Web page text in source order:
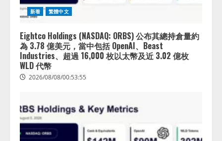
新着 繁體中文
Eightco Holdings (NASDAQ: ORBS) 公布其總持倉量約
為 3.78 億美元，當中包括 OpenAI、Beast
Industries、超過 16,000 枚以太幣及近 3.02 億枚
WLD 代幣
2026/08/08/00:53:55